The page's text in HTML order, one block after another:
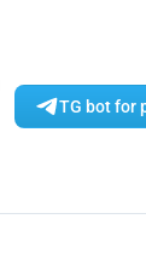
TG bot for